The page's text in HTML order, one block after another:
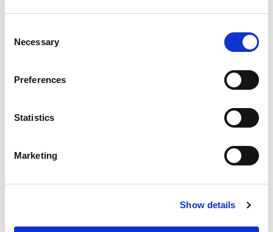
Selection
Necessary
Preferences
Statistics
Marketing
Show details
802.11ax Is On Its Way
and presents unique challenges.
mmWave products present new testing requirements
and challenges.